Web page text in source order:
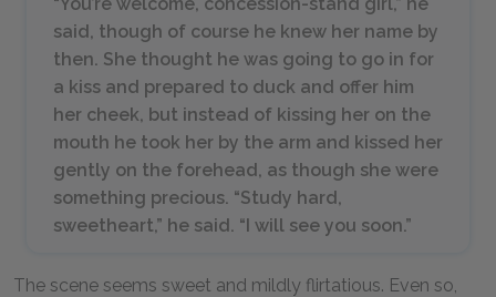
said, though of course he knew her name by
then. She thought he was going to go in for
a kiss and prepared to duck and offer him
her cheek, but instead of kissing her on the
mouth he took her by the arm and kissed her
gently on the forehead, as though she were
something precious. “Study hard,
sweetheart,” he said. “I will see you soon.”
The scene seems sweet and mildly flirtatious. Even so,